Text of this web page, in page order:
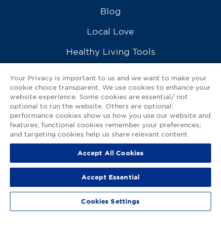
Blog
Local Love
Healthy Living Tools
Ask a Pharmacist
Contact Us
My GNP Mobile App
Privacy Policy | Terms of Use | Accessibility Statement
© 2026 Good Neighbor Pharmacy
Your Privacy is important to us and we want to make your
cookie choice transparent. We use cookies to enhance your
website experience. Some cookies are essential/ not
optional to run the website. Others are optional:
performance cookies show us how you use our website and
features; functional cookies remember your preferences;
and targeting cookies help us share relevant content.
Accept All Cookies
Accept Essential
Cookies Settings